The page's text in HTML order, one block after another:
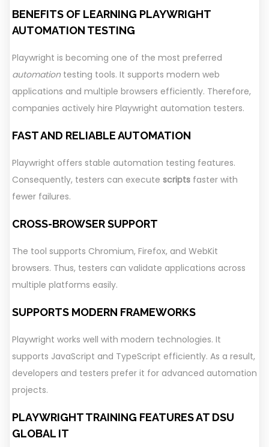
BENEFITS OF LEARNING PLAYWRIGHT
AUTOMATION TESTING
Playwright is becoming one of the most preferred
automationtesting tools. It supports modern web
applications and multiple browsers efficiently. Therefore,
companies actively hire Playwright automation testers.
FAST AND RELIABLE AUTOMATION
Playwright offers stable automation testing features.
Consequently, testers can execute scripts faster with
fewer failures.
CROSS-BROWSER SUPPORT
The tool supports Chromium, Firefox, and WebKit
browsers. Thus, testers can validate applications across
multiple platforms easily.
SUPPORTS MODERN FRAMEWORKS
Playwright works well with modern technologies. It
supports JavaScript and TypeScript efficiently. As a result,
developers and testers prefer it for advanced automation
projects.
PLAYWRIGHT TRAINING FEATURES AT DSU
GLOBAL IT